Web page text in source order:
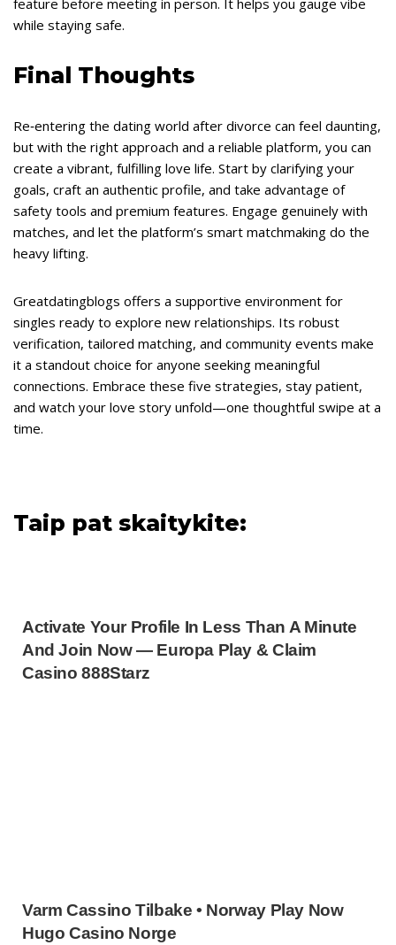
feature before meeting in person. It helps you gauge vibe
while staying safe.
Final Thoughts
Re‑entering the dating world after divorce can feel daunting,
but with the right approach and a reliable platform, you can
create a vibrant, fulfilling love life. Start by clarifying your
goals, craft an authentic profile, and take advantage of
safety tools and premium features. Engage genuinely with
matches, and let the platform’s smart matchmaking do the
heavy lifting.
Greatdatingblogs offers a supportive environment for
singles ready to explore new relationships. Its robust
verification, tailored matching, and community events make
it a standout choice for anyone seeking meaningful
connections. Embrace these five strategies, stay patient,
and watch your love story unfold—one thoughtful swipe at a
time.
Taip pat skaitykite:
Activate Your Profile In Less Than A Minute
And Join Now — Europa Play & Claim
Casino 888Starz
Varm Cassino Tilbake • Norway Play Now
Hugo Casino Norge